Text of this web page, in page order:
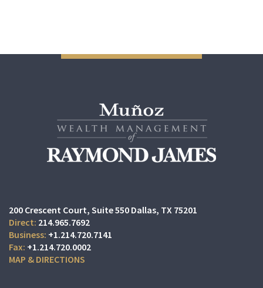
200 Crescent Court Suite 550 Dallas, TX 75201
214.965.7692
+1.214.720.7141
+1.214.720.0002
MAP & DIRECTIONS